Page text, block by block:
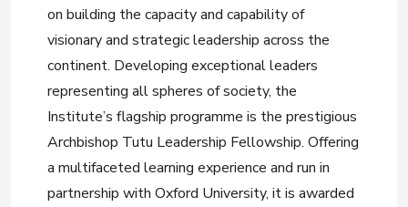
on building the capacity and capability of
visionary and strategic leadership across the
continent. Developing exceptional leaders
representing all spheres of society, the
Institute’s flagship programme is the prestigious
Archbishop Tutu Leadership Fellowship. Offering
a multifaceted learning experience and run in
partnership with Oxford University, it is awarded